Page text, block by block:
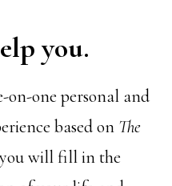
you.
on-one personal and
based on The
will fill in the